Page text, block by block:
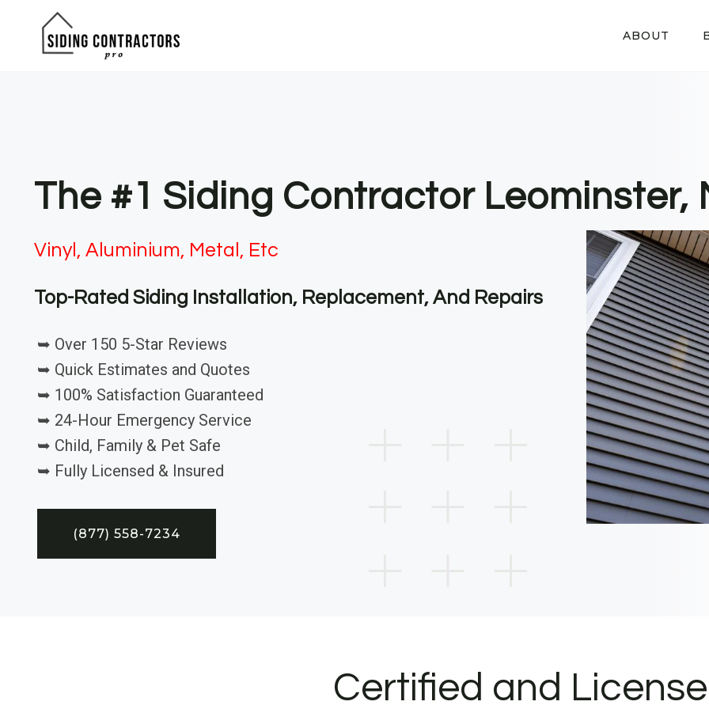
ABOUT
The #1 Siding Contractor Leominster,
Vinyl, Aluminium, Metal, Etc
Top-Rated Siding Installation, Replacement, And Repairs
➥ Over 150 5-Star Reviews
➥ Quick Estimates and Quotes
➥ 100% Satisfaction Guaranteed
➥ 24-Hour Emergency Service
➥ Child, Family & Pet Safe
➥ Fully Licensed & Insured
(877) 558-7234
Certified and